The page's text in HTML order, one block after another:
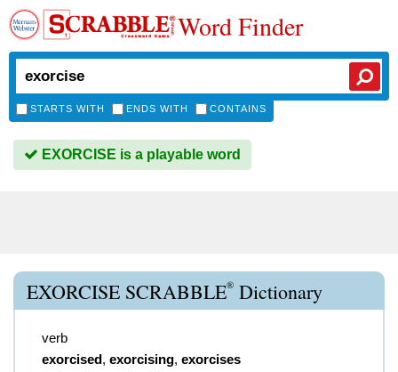
Word Finder
STARTS WITH ENDS WITH CONTAINS
EXORCISE is a playable word
EXORCISE SCRABBLE® Dictionary
verb
exorcised, exorcising, exorcises